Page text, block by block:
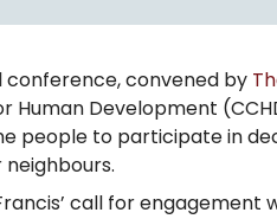
convened by
Human Development
people to participate in
call for